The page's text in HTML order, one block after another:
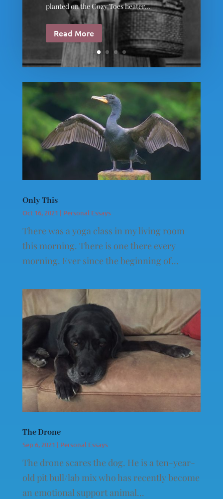
planted on the Cozy Toes heater...
Read More
Only This
Oct 16, 2021 | Personal Essays
There was a yoga class in my living room
this morning. There is one there every
morning. Ever since the beginning of...
The Drone
Sep 6, 2021 | Personal Essays
The drone scares the dog. He is a ten-year-
old pit bull/lab mix who has recently become
an emotional support animal...